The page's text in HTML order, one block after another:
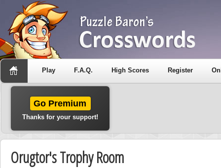
Play F.A.Q. High Scores Register
Go Premium
Thanks for your support!
Orugtor's Trophy Room